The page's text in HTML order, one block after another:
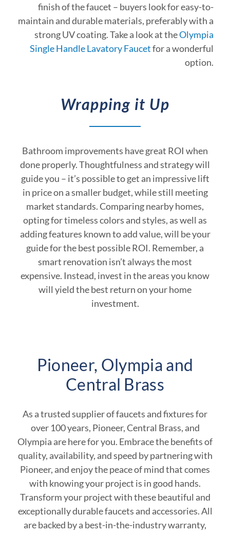
finish of the faucet – buyers look for easy-to-
maintain and durable materials, preferably with a
strong UV coating. Take a look at theOlympia
Single Handle Lavatory Faucetfor a wonderful
option.
Wrapping it Up
Bathroom improvements have great ROI when
done properly. Thoughtfulness and strategy will
guide you – it’s possible to get an impressive lift
in price on a smaller budget, while still meeting
market standards. Comparing nearby homes,
opting for timeless colors and styles, as well as
adding features known to add value, will be your
guide for the best possible ROI. Remember, a
smart renovation isn’t always the most
expensive. Instead, invest in the areas you know
will yield the best return on your home
investment.
Pioneer, Olympia and
Central Brass
As a trusted supplier of faucets and fixtures for
over 100 years, Pioneer, Central Brass, and
Olympia are here for you. Embrace the benefits of
quality, availability, and speed by partnering with
Pioneer, and enjoy the peace of mind that comes
with knowing your project is in good hands.
Transform your project with these beautiful and
exceptionally durable faucets and accessories. All
are backed by a best-in-the-industry warranty,